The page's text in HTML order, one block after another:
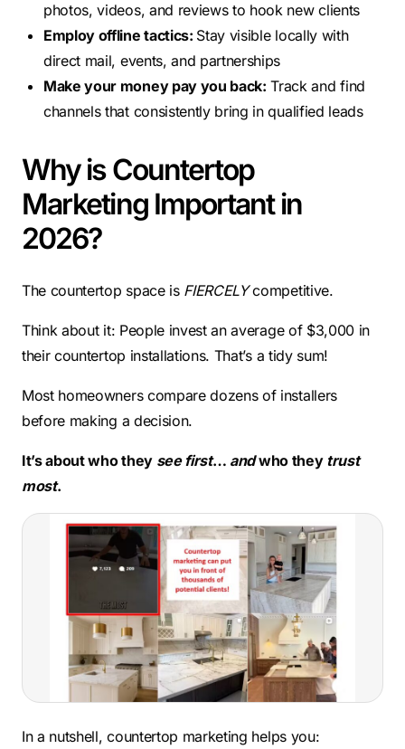
photos, videos, and reviews to hook new clients
Employ offline tactics: Stay visible locally with
direct mail, events, and partnerships
Make your money pay you back: Track and find
channels that consistently bring in qualified leads
Why is Countertop
Marketing Important in
2026?
The countertop space is FIERCELYcompetitive.
Think about it: People invest an average of $3,000 in
their countertop installations. That’s a tidy sum!
Most homeowners compare dozens of installers
before making a decision.
It’s about who they see first… andwho they trust
most.
In a nutshell, countertop marketing helps you: